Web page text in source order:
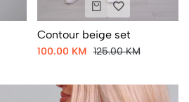
Contour beige set
100.00 KM 125.00 KM